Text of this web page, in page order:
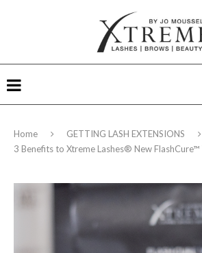
Home GETTING LASH EXTENSIONS
3 Benefits to Xtreme Lashes® New